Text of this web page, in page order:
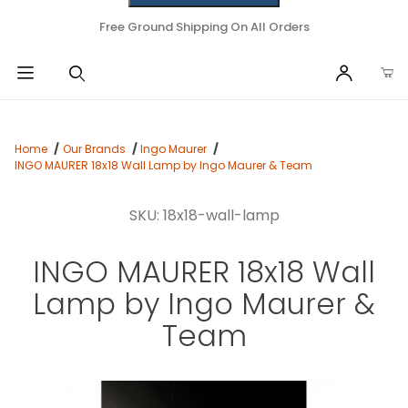
Free Ground Shipping On All Orders
Home Our Brands
Ingo Maurer
INGO MAURER 18x18 Wall Lamp by Ingo Maurer & Team
SKU: 18x18-wall-lamp
INGO MAURER 18x18 Wall
Lamp by Ingo Maurer &
Team